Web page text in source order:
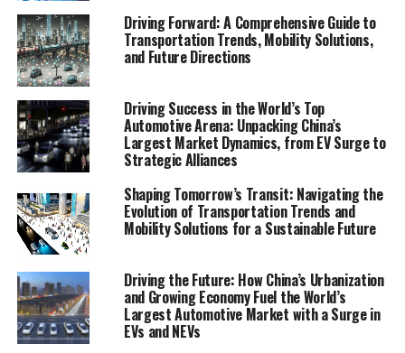
Comprehensive Analysis of Transportation Trends and
Mobility Solutions" and "Driving Change: Car-Sharing
Programs and Electric Vehicles Shaping Modern
Mobility," the report provides valuable insights into the
evolution of public transportation, the surge in bike-
sharing initiatives, and the impact of smart city
solutions on sustainable transportation. Further, it
shifts, offering a lens to view the green movements
propelling us towards a more sustainable future.
technological innovations, the Mobility Report stands
as a pivotal resource for policymakers, businesses, and
stakeholders. It aims to decode the complexities of the
Driving Forward: A Comprehensive Guide to
Transportation Trends, Mobility Solutions,
and Future Directions
Driving Success in the World’s Top
Automotive Arena: Unpacking China’s
Largest Market Dynamics, from EV Surge to
Strategic Alliances
Shaping Tomorrow’s Transit: Navigating the
Evolution of Transportation Trends and
Mobility Solutions for a Sustainable Future
Driving the Future: How China’s Urbanization
and Growing Economy Fuel the World’s
Largest Automotive Market with a Surge in
EVs and NEVs